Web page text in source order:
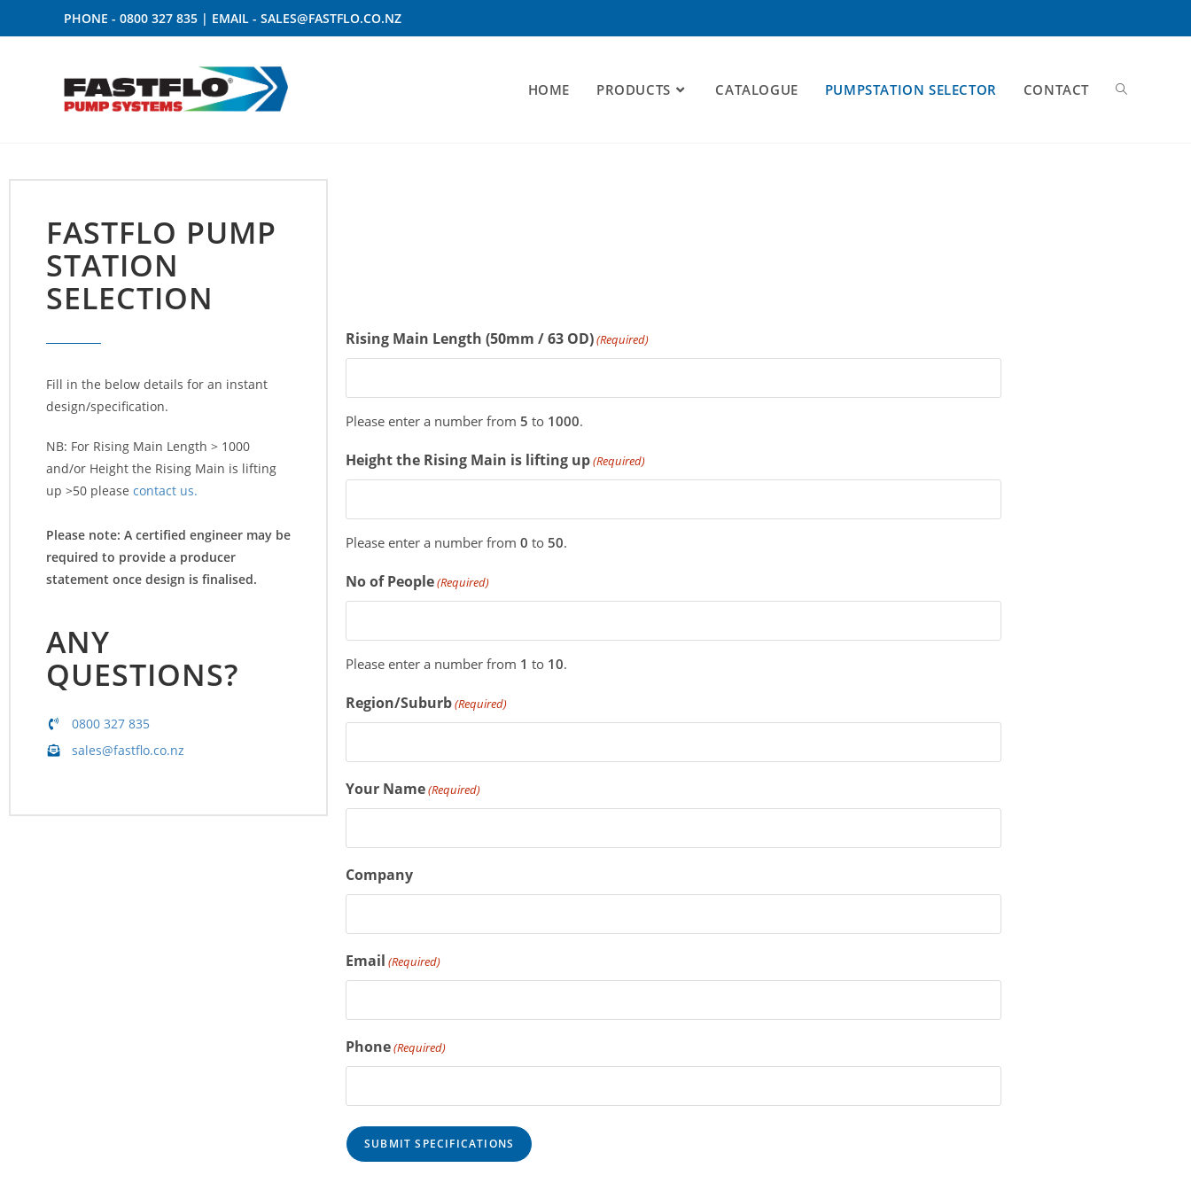
PHONE - 0800 327 835 | EMAIL - SALES@FASTFLO.CO.NZ
HOME PRODUCTS CATALOGUE PUMPSTATION SELECTOR CONTACT
FASTFLO PUMP
STATION
SELECTION
Fill in the below details for an instant
design/specification.
NB: For Rising Main Length > 1000
and/or Height the Rising Main is lifting
up >50 please contact us.
Please note: A certified engineer may be
required to provide a producer
statement once design is finalised.
ANY
QUESTIONS?
0800 327 835
sales@fastflo.co.nz
Rising Main Length (50mm / 63 OD)(Required)
Please enter a number from 5 to 1000.
Height the Rising Main is lifting up(Required)
Please enter a number from 0 to 50.
No of People(Required)
Please enter a number from 1 to 10.
Region/Suburb(Required)
Your Name(Required)
Company
Email (Required)
Phone(Required)